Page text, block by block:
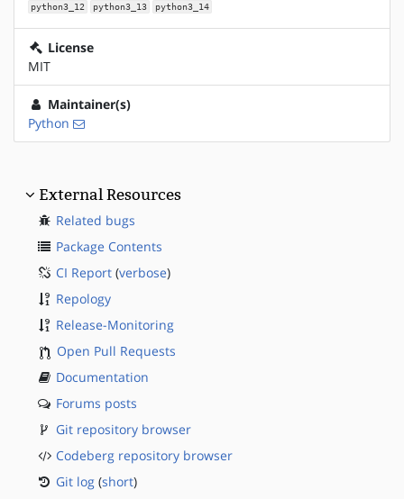
python3_12 python3_13 python3_14
License
MIT
Maintainer(s)
Python
External Resources
Related bugs
Package Contents
CI Report (verbose)
Repology
Release-Monitoring
Open Pull Requests
Documentation
Forums posts
Git repository browser
Codeberg repository browser
Git log (short)